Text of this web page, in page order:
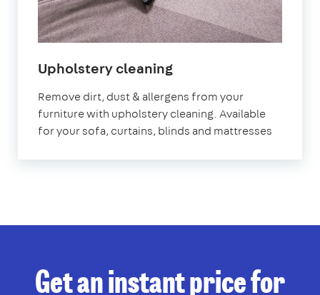
Upholstery cleaningin
Sussex
Remove dirt, dust & allergens from your
furniture with upholstery cleaning. Available
for your sofa, curtains, blinds and mattresses
Get an instant price for